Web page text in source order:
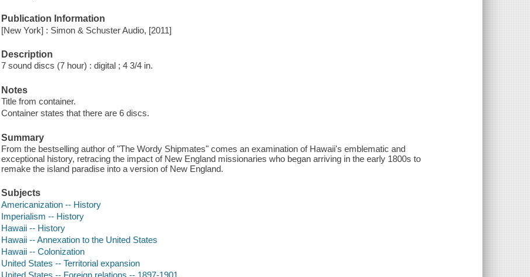
Publication Information
[New York] : Simon & Schuster Audio, [2011]
Description
7 sound discs (7 hour) : digital ; 4 3/4 in.
Notes
Title from container.
Container states that there are 6 discs.
Summary
From the bestselling author of "The Wordy Shipmates" comes an examination of Hawaii's emblematic and
exceptional history, retracing the impact of New England missionaries who began arriving in the early 1800s to
remake the island paradise into a version of New England.
Subjects
Americanization -- History
Imperialism -- History
Hawaii -- History
Hawaii -- Annexation to the United States
Hawaii -- Colonization
United States -- Territorial expansion
United States -- Foreign relations -- 1897-1901